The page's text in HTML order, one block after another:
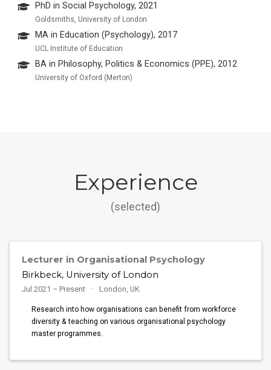
PhD in Social Psychology, 2021
Goldsmiths, University of London
MA in Education (Psychology), 2017
UCL Institute of Education
BA in Philosophy, Politics & Economics (PPE), 2012
University of Oxford (Merton)
Experience
(selected)
Lecturer in Organisational Psychology
Birkbeck, University of London
Jul 2021 – Present London, UK
Research into how organisations can benefit from workforce
diversity & teaching on various organisational psychology
master programmes.